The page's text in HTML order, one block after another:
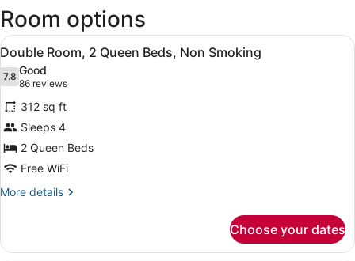
Intl.)
Room options
View
all
photos
for
Double
Room,
2
Queen
Beds,
A hotel room with two beds, a
5
Double Room, 2 Queen Beds, Non Smoking
7.87.8 out of 10
Good
86 reviews
(86
reviews)
312 sq ft
Sleeps 4
2 Queen Beds
Free WiFi
More details
More
Room,
Choose your dates